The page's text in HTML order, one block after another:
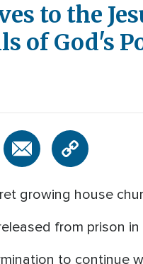
to the
of God's
growing house
from prison in
to continue